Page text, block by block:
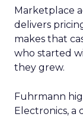
Marketplace
delivers
makes that
who started
they grew.
Fuhrmann
Electronics,